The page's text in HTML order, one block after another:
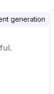
generation